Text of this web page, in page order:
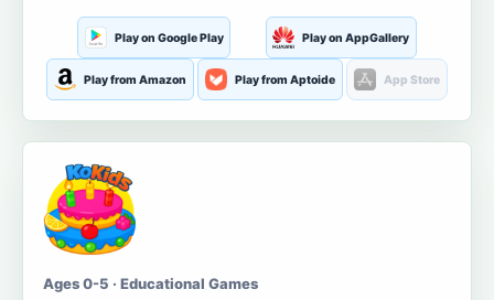
Play on Google Play Play on AppGallery
Play from Amazon Play from Aptoide App Store
Ages 0-5 · Educational Games